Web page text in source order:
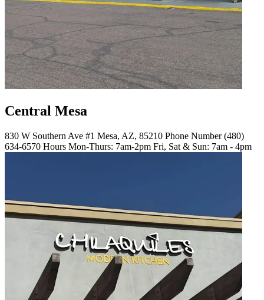
Central Mesa
830 W Southern Ave #1 Mesa, AZ, 85210 Phone Number (480)
634-6570 Hours Mon-Thurs: 7am-2pm Fri, Sat & Sun: 7am - 4pm